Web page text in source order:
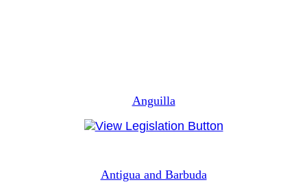
Anguilla
Antigua and Barbuda